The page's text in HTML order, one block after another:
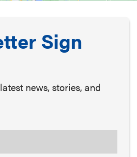
Sign
news, stories, and